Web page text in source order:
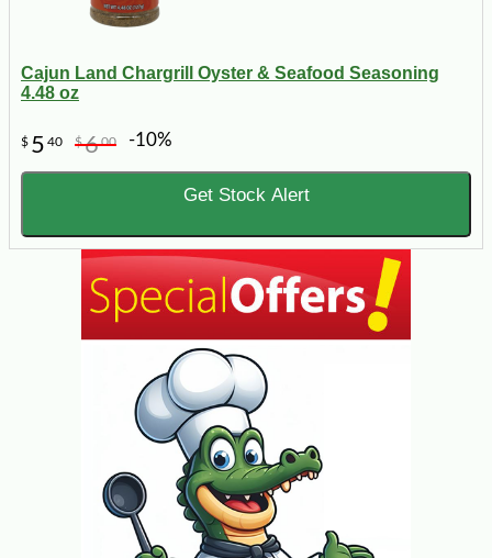
Cajun Land Chargrill Oyster & Seafood Seasoning
4.48 oz
$ 5 40 $600 -10%
Get Stock Alert